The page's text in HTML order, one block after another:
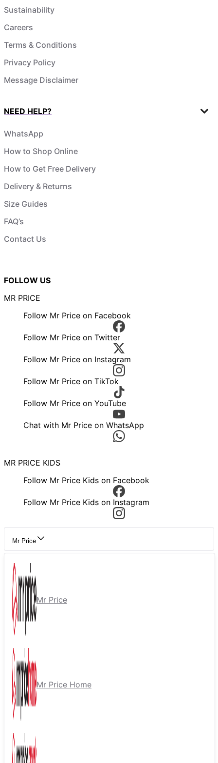
Sustainability
Careers
Terms & Conditions
Privacy Policy
Message Disclaimer
NEED HELP?
WhatsApp
How to Shop Online
How to Get Free Delivery
Delivery & Returns
Size Guides
FAQ’s
Contact Us
FOLLOW US
MR PRICE
Follow Mr Price on Facebook
Follow Mr Price on Twitter
Follow Mr Price on Instagram
Follow Mr Price on TikTok
Follow Mr Price on YouTube
Chat with Mr Price on WhatsApp
MR PRICE KIDS
Follow Mr Price Kids on Facebook
Follow Mr Price Kids on Instagram
Mr Price
Mr Price
Mr Price Home